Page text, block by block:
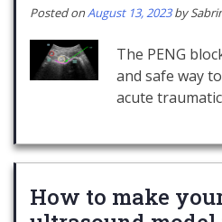
Posted onAugust 13, 2023 by
The PENG
and safe way
acute
How to make